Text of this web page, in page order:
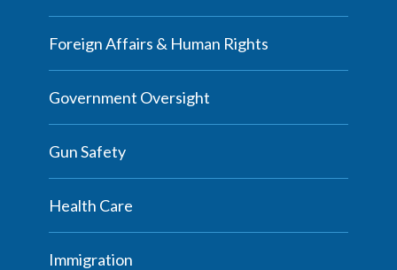
Foreign Affairs & Human Rights
Government Oversight
Gun Safety
Health Care
Immigration